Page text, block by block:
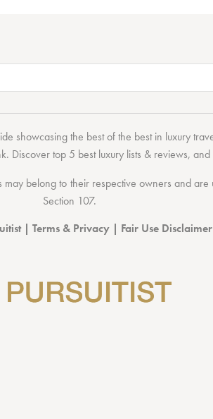
showcasing the best of the bestin luxury
. Discovertop 5 best luxury lists & reviews,
may belong to their respective owners and
Section 107.
| Terms & Privacy | Fair Use Disclaimer